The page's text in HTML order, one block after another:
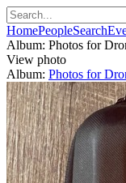
HomePeopleSearch
Album: Photos for
View photo
Album: Photos for